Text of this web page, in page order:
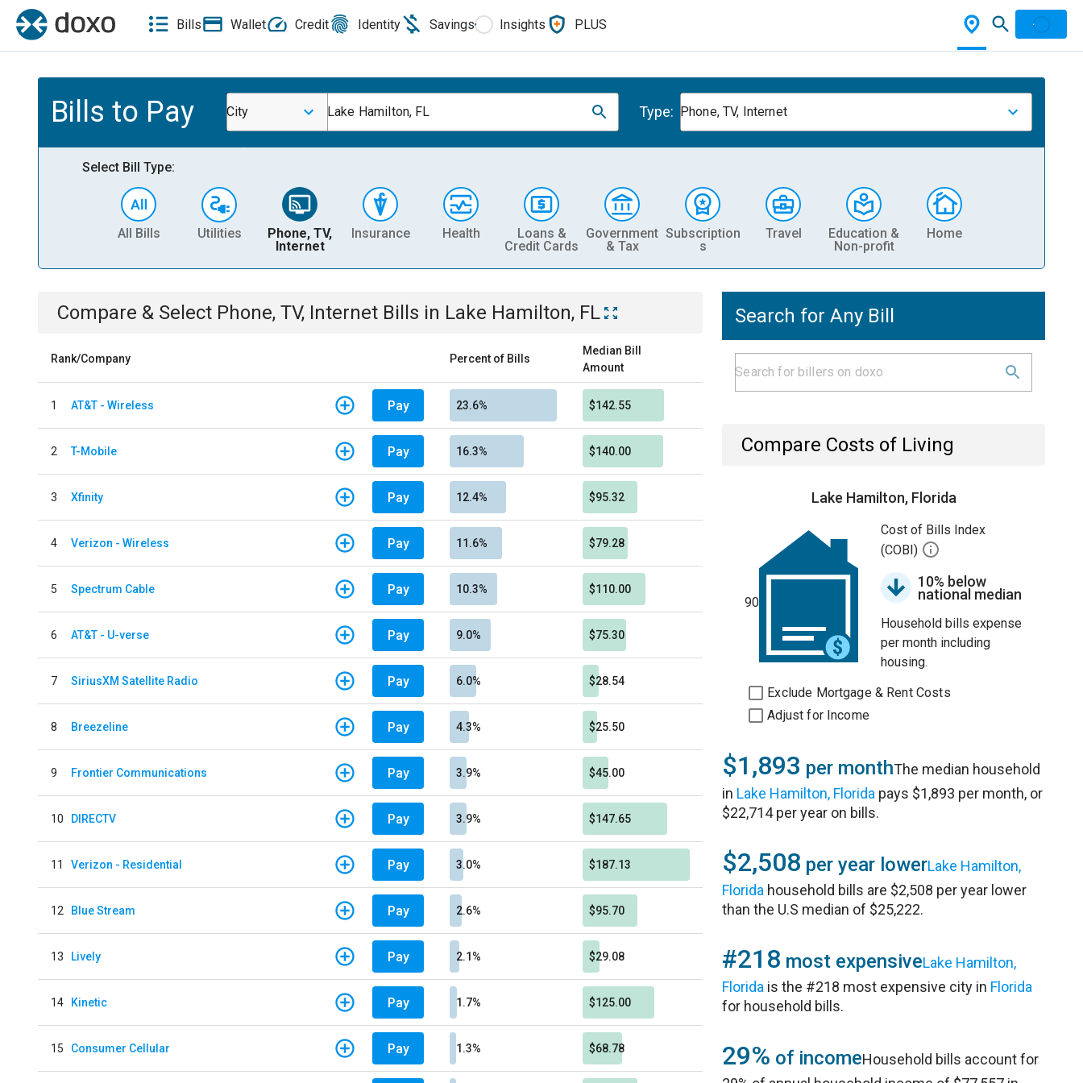
Bills Wallet Credit Identity Savings Insights PLUS
Bills to Pay City Lake Hamilton, FL Type: Phone, TV, Internet
Select Bill Type:
All Bills Utilities
Phone, TV,
Internet
Insurance Health
Loans &
Credit Cards
Government
& Tax
Subscription
s
Travel
Education &
Non-profit
Home
Compare & Select Phone, TV, Internet Bills in Lake Hamilton, FL
Rank/Company Percent of Bills
Median Bill
Amount
1 AT&T - Wireless Pay 23.6% $142.55
2 T-Mobile Pay 16.3% $140.00
3 Xfinity Pay 12.4% $95.32
4 Verizon - Wireless Pay 11.6% $79.28
5 Spectrum Cable Pay 10.3% $110.00
6 AT&T - U-verse Pay 9.0% $75.30
7 SiriusXM Satellite Radio Pay 6.0% $28.54
8 Breezeline Pay 4.3% $25.50
9 Frontier Communications Pay 3.9% $45.00
10 DIRECTV Pay 3.9% $147.65
11 Verizon - Residential Pay 3.0% $187.13
12 Blue Stream Pay 2.6% $95.70
13 Lively Pay 2.1% $29.08
14 Kinetic Pay 1.7% $125.00
15 Consumer Cellular Pay 1.3% $68.78
Search for Any Bill
Compare Costs of Living
Lake Hamilton, Florida
90
Cost of Bills Index
(COBI)
10% below
national median
Household bills expense
per month including
housing.
Exclude Mortgage & Rent Costs
Adjust for Income
$1,893 per monthThe median household
in Lake Hamilton, Florida pays $1,893 per month, or
$22,714 per year on bills.
$2,508 per year lowerLake Hamilton,
Florida household bills are $2,508 per year lower
than the U.S median of $25,222.
#218 most expensiveLake Hamilton,
Florida is the #218 most expensive city in Florida
for household bills.
29% of incomeHousehold bills account for